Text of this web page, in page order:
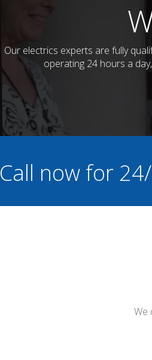
Our electrics experts are fully
operating 24 hours a
Call now for
We